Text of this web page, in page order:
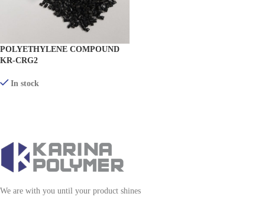
POLYETHYLENE COMPOUND
KR-CRG2
In stock
We are with you until your product shines